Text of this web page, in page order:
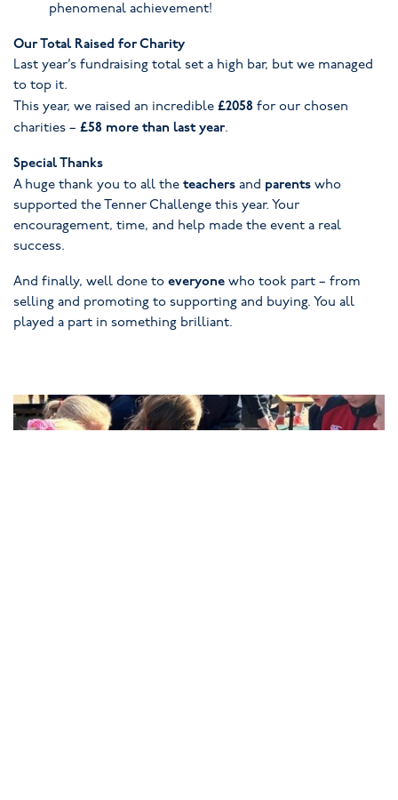
phenomenal achievement!
Our Total Raised for Charity
Last year’s fundraising total set a high bar, but we managed
to top it.
This year, we raised an incredible £2058 for our chosen
charities – £58 more than last year.
Special Thanks
A huge thank you to all the teachers and parents who
supported the Tenner Challenge this year. Your
encouragement, time, and help made the event a real
success.
And finally, well done to everyone who took part – from
selling and promoting to supporting and buying. You all
played a part in something brilliant.